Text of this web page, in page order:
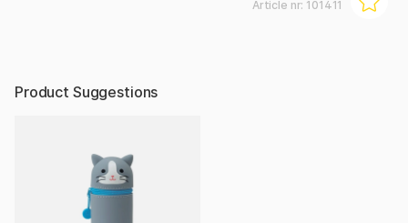
Article nr: 101411
Product Suggestions